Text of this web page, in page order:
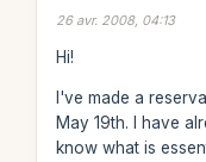
26 avr. 2008, 04:13
Hi!
I've made a
May 19th. I have
know what is